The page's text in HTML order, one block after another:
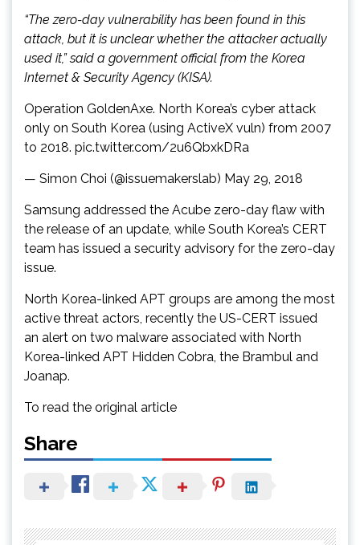
“The zero-day vulnerability has been found in this
attack, but it is unclear whether the attacker actually
used it,” said a government official from the Korea
Internet & Security Agency (KISA).
Operation GoldenAxe. North Korea’s cyber attack
only on South Korea (using ActiveX vuln) from 2007
to 2018. pic.twitter.com/2u6QbxkDRa
— Simon Choi (@issuemakerslab) May 29, 2018
Samsung addressed the Acube zero-day flaw with
the release of an update, while South Korea’s CERT
team has issued a security advisory for the zero-day
issue.
North Korea-linked APT groups are among the most
active threat actors, recently the US-CERT issued
an alert on two malware associated with North
Korea-linked APT Hidden Cobra, the Brambul and
Joanap.
To read the original article
Share